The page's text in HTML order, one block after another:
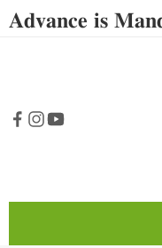
𝐀𝐝𝐯𝐚𝐧𝐜𝐞 𝐢𝐬